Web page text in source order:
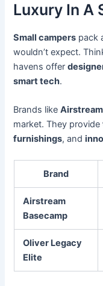
Luxury In A
Small campers pack
wouldn’t expect.
havens offer
smart tech.
Brands likeAirstream
market. They provide
furnishings, and
Brand
Airstream
Basecamp
Oliver Legacy
Elite